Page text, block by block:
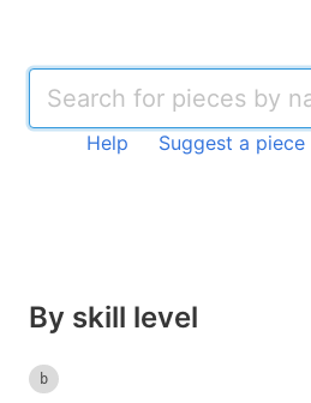
Help Suggest a piece
By skill level
b